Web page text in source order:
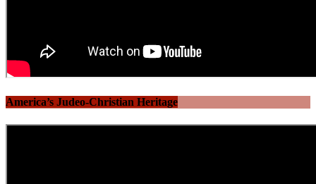
America’s Judeo-Christian Heritage